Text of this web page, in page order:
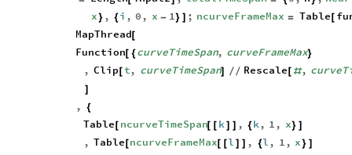
x} , {i , 0 , x - 1} ] ; ncurveFrameMax = Table[
MapThread [
Function[ {curveTimeSpan, curveFrameMax}
, Clip[t, curveTimeSpan] / / Rescale[ #,
]
, {
Table [ ncurveTimeSpan[ [ k] ] , {k, 1 , x} ]
, Table[ncurveFrameMax[ [l ] ] , {l , 1 , x} ]